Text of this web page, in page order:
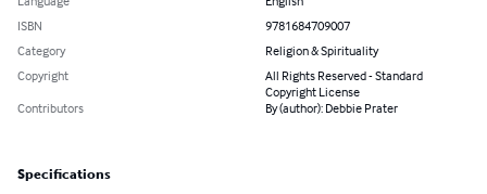
ISBN
9781684709007
Category
Religion & Spirituality
Copyright
All Rights Reserved - Standard
Copyright License
Contributors
By (author): Debbie Prater
Specifications